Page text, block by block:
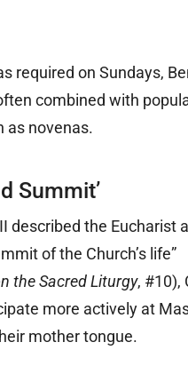
required on Sundays,
combined with
as novenas.
Summit’
described the Eucharist
of the Church’s life”
the Sacred Liturgy, #10),
more actively at
mother tongue.